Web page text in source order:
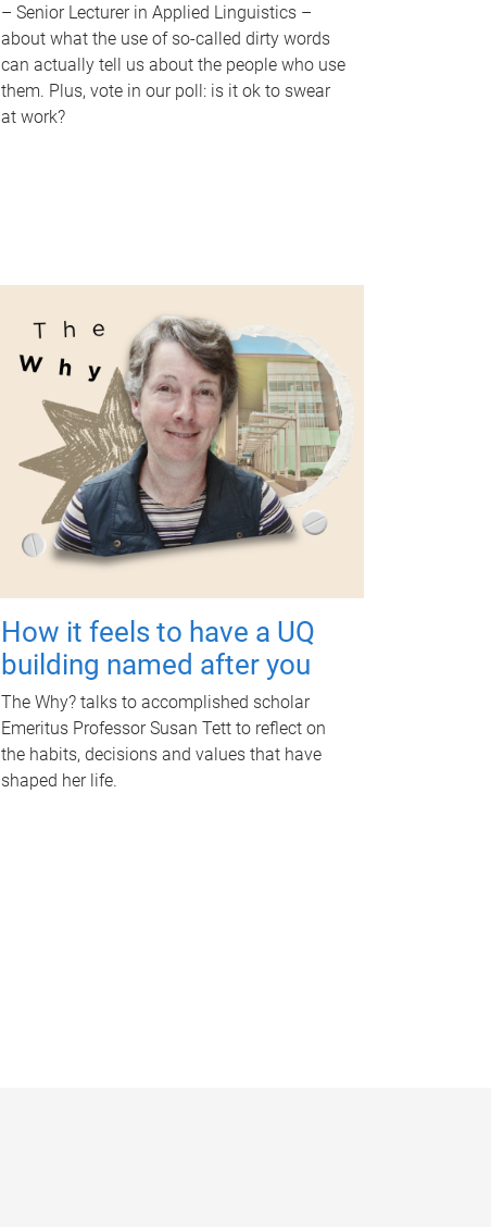
– Senior Lecturer in Applied Linguistics –
about what the use of so-called dirty words
can actually tell us about the people who use
them. Plus, vote in our poll: is it ok to swear
at work?
How it feels to have a UQ
building named after you
The Why? talks to accomplished scholar
Emeritus Professor Susan Tett to reflect on
the habits, decisions and values that have
shaped her life.